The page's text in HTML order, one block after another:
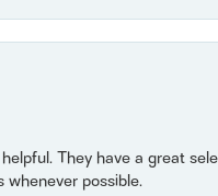
They have a great
whenever possible.